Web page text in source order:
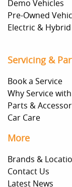
Demo Vehicles
Pre-Owned
Electric & Hybrid
Servicing &
Book a Service
Why Service
Parts &
Car Care
More
Brands &
Contact Us
Latest News